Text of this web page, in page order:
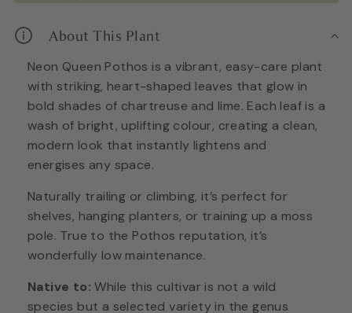
About This Plant
Neon Queen Pothos is a vibrant, easy-care plant
with striking, heart-shaped leaves that glow in
bold shades of chartreuse and lime. Each leaf is a
wash of bright, uplifting colour, creating a clean,
modern look that instantly lightens and
energises any space.
Naturally trailing or climbing, it’s perfect for
shelves, hanging planters, or training up a moss
pole. True to the Pothos reputation, it’s
wonderfully low maintenance.
Native to: While this cultivar is not a wild
species but a selected variety in the genus